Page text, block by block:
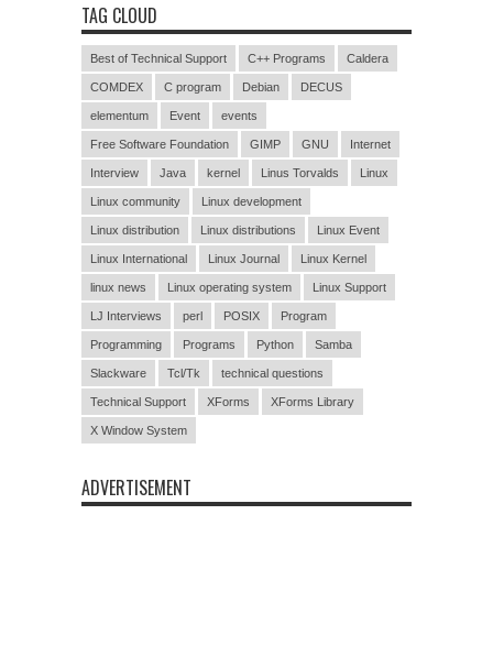
TAG CLOUD
Best of Technical Support C++ Programs Caldera
COMDEX C program Debian DECUS
elementum Event events
Free Software Foundation GIMP GNU Internet
Interview Java kernel Linus Torvalds Linux
Linux community Linux development
Linux distribution Linux distributions Linux Event
Linux International Linux Journal Linux Kernel
linux news Linux operating system Linux Support
LJ Interviews perl POSIX Program
Programming Programs Python Samba
Slackware Tcl/Tk technical questions
Technical Support XForms XForms Library
X Window System
ADVERTISEMENT